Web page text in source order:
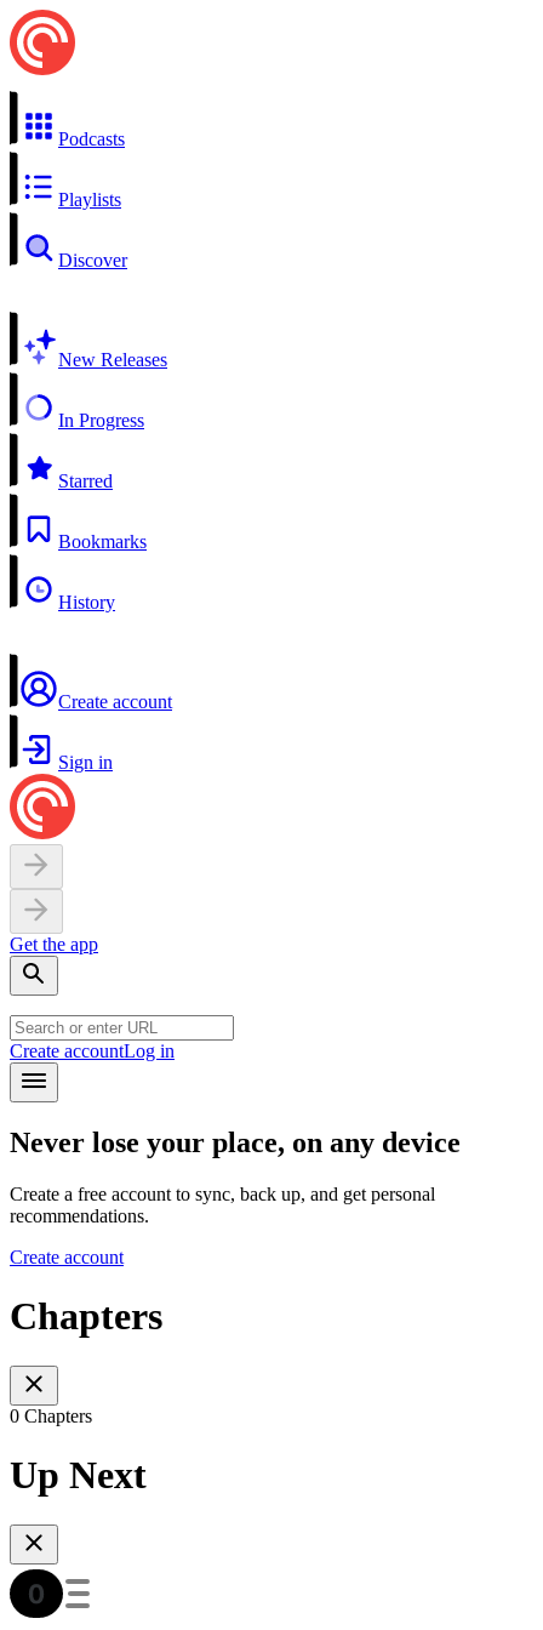
Podcasts
Playlists
Discover
New Releases
In Progress
Starred
Bookmarks
History
Create account
Sign in
Get the app
Create accountLog in
Never lose your place, on any device
Create a free account to sync, back up, and get personal
recommendations.
Create account
Chapters
0 Chapters
Up Next